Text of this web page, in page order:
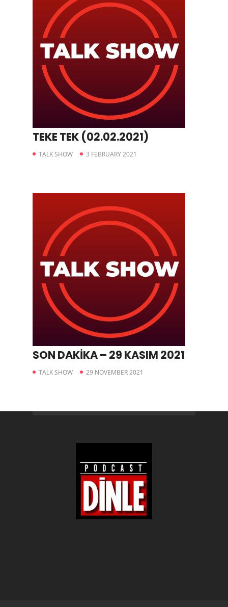
TEKE TEK (02.02.2021)
TALK SHOW 3 FEBRUARY 2021
SON DAKİKA – 29 KASIM 2021
TALK SHOW 29 NOVEMBER 2021